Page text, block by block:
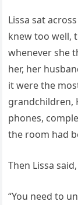
Lissa sat
knew too well,
whenever she
her, her
it were the
grandchildren,
phones,
the room had
Then Lissa
“You need to